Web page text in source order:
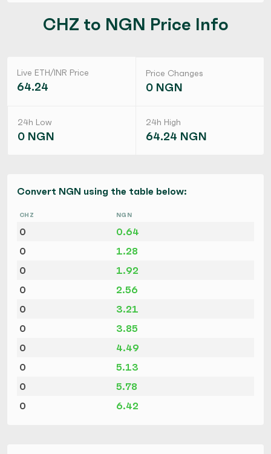
CHZ to NGN Price Info
Live ETH/INR Price
64.24
Price Changes
0 NGN
24h Low
0 NGN
24h High
64.24 NGN
Convert NGN using the table below:
CHZ NGN
0
0.64
0
1.28
0
1.92
0
2.56
0
3.21
0
3.85
0
4.49
0
5.13
0
5.78
0
6.42